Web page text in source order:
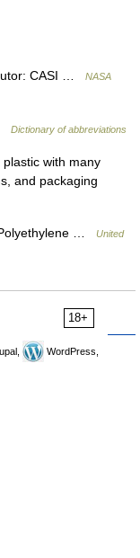
CASI …
NASA
Dictionary of abbreviations
with many
and packaging
…
United
18+
WordPress,